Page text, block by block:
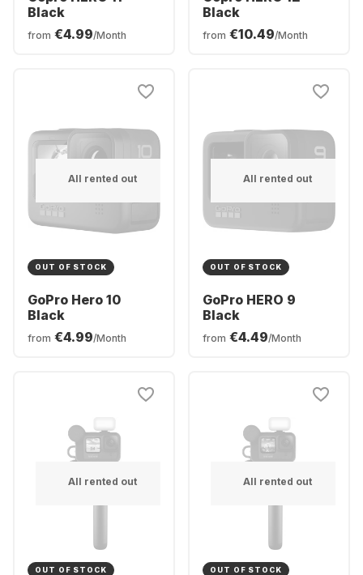
Black
from €4.99/Month
Black
from €10.49/Month
All rented out
OUT OF STOCK
GoPro Hero 10
Black
from €4.99/Month
All rented out
OUT OF STOCK
GoPro HERO 9
Black
from €4.49/Month
All rented out
OUT OF STOCK
All rented out
OUT OF STOCK